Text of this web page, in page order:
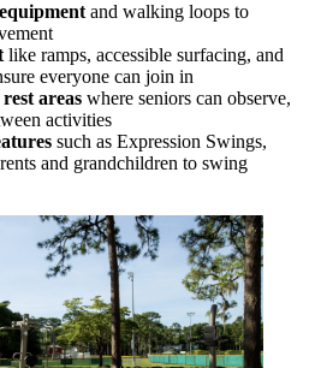
and walking loops to
like ramps, accessible surfacing, and
everyone can join in
areas where seniors can observe,
activities
such as Expression Swings,
and grandchildren to swing